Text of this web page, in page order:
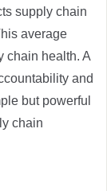
supply chain
average
chain health. A
and
but powerful
chain